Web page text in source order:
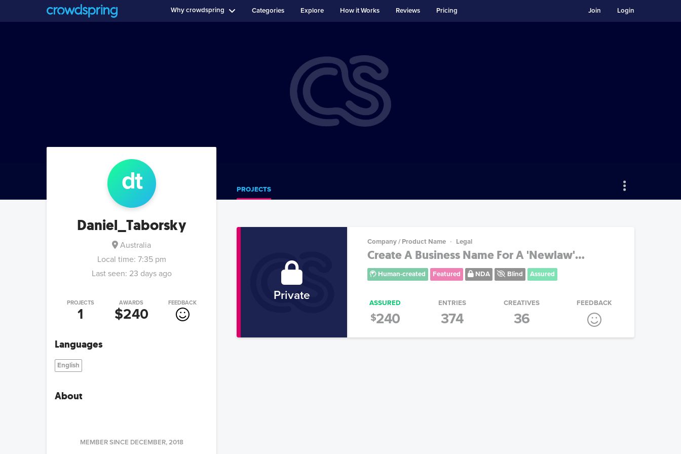
Why crowdspring Categories Explore How it Works Reviews Pricing Login
Join
dt
Daniel_Taborsky
Australia
Local time: 7:35 pm
Last seen: 23 days ago
PROJECTS
1
AWARDS
$240
FEEDBACK
Languages
English
About
MEMBER SINCE DECEMBER, 2018
PROJECTS
Company / Product Name Legal
Create A Business Name For A 'Newlaw'...
Human-created Featured NDA Blind Assured
Private
ASSURED
$240
ENTRIES
374
CREATIVES
36
FEEDBACK